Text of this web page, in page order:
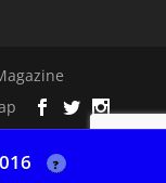
?